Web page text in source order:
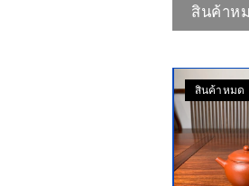
สินค้าห
สินค้าหมด